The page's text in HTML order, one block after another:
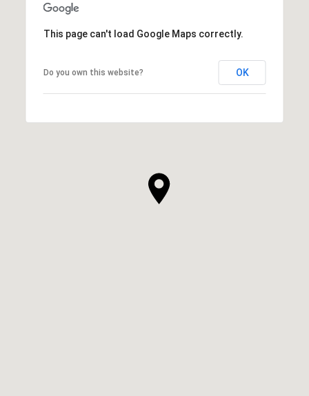
This page can't load Google Maps correctly.
Do you own this website? OK